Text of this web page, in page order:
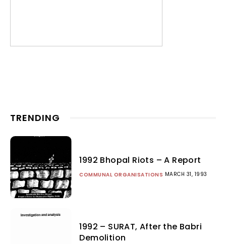
TRENDING
1992 Bhopal Riots – A Report
COMMUNAL ORGANISATIONS MARCH 31, 1993
1992 – SURAT, After the Babri
Demolition